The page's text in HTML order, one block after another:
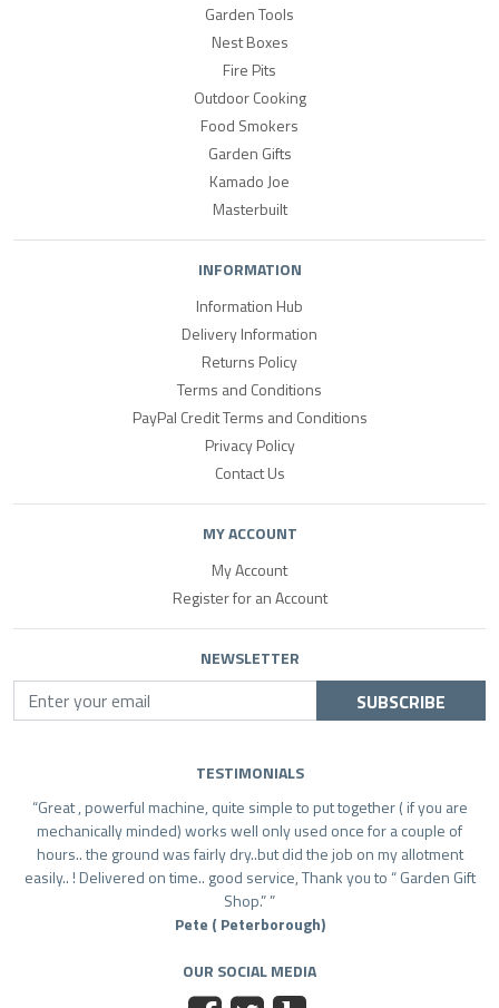
Garden Tools
Nest Boxes
Fire Pits
Outdoor Cooking
Food Smokers
Garden Gifts
Kamado Joe
Masterbuilt
INFORMATION
Information Hub
Delivery Information
Returns Policy
Terms and Conditions
PayPal Credit Terms and Conditions
Privacy Policy
Contact Us
MY ACCOUNT
My Account
Register for an Account
NEWSLETTER
SUBSCRIBE
TESTIMONIALS
Great , powerful machine, quite simple to put together ( if you are
mechanically minded) works well only used once for a couple of
hours.. the ground was fairly dry..but did the job on my allotment
easily.. ! Delivered on time.. good service, Thank you to “ Garden Gift
Shop.”
Pete ( Peterborough)
OUR SOCIAL MEDIA